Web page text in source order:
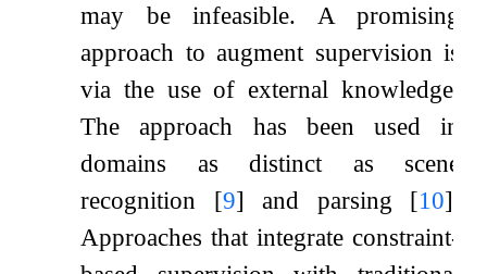
may be infeasible. A promising
approach to augment supervision is
via the use of external knowledge.
The approach has been used in
domains as distinct as scene
recognition [9] and parsing [10]
Approaches that integrate constraint-